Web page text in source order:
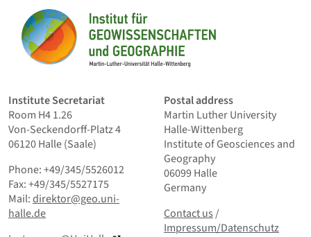
Home
Institute Secretariat
Room H4 1.26
Von-Seckendorff-Platz 4
06120 Halle (Saale)
Phone: +49/345/5526012
Fax: +49/345/5527175
Mail:direktor@geo.uni-
halle.de
Postal address
Martin Luther University
Halle-Wittenberg
Institute of Geosciences and
Geography
06099 Halle
Germany
Contact us and Smallprint
Contact us/
Impressum/Datenschutz